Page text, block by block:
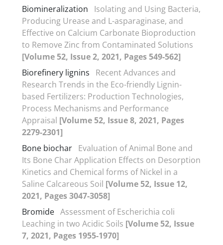
Biomineralization
Isolating and Using Bacteria,
Producing Urease and L-asparaginase, and
Effective on Calcium Carbonate Bioproduction
to Remove Zinc from Contaminated Solutions
[Volume 52, Issue 2, 2021, Pages 549-562]
Biorefinery lignins
Recent Advances and
Research Trends in the Eco-friendly Lignin-
based Fertilizers: Production Technologies,
Process Mechanisms and Performance
Appraisal [Volume 52, Issue 8, 2021, Pages
2279-2301]
Bone biochar Evaluation of Animal Bone and
Its Bone Char Application Effects on Desorption
Kinetics and Chemical forms of Nickel in a
Saline Calcareous Soil [Volume 52, Issue 12,
2021, Pages 3047-3058]
Bromide Assessment of Escherichia coli
Leaching in two Acidic Soils [Volume 52, Issue
7, 2021, Pages 1955-1970]